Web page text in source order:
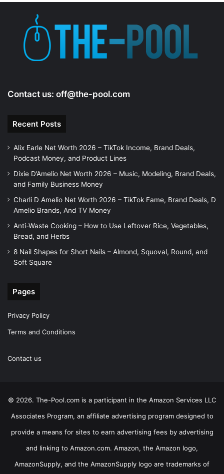
Contact us: off@the-pool.com
Recent Posts
Alix Earle Net Worth 2026 – TikTok Income, Brand Deals,
Podcast Money, and Product Lines
Dixie D’Amelio Net Worth 2026 – Music, Modeling, Brand Deals,
and Family Business Money
Charli D Amelio Net Worth 2026 – TikTok Fame, Brand Deals, D
Amelio Brands, And TV Money
Anti-Waste Cooking – How to Use Leftover Rice, Vegetables,
Bread, and Herbs
8 Nail Shapes for Short Nails – Almond, Squoval, Round, and
Soft Square
Pages
Privacy Policy
Terms and Conditions
Contact us
© 2026. The-Pool.com is a participant in the Amazon Services LLC
Associates Program, an affiliate advertising program designed to
provide a means for sites to earn advertising fees by advertising
and linking to Amazon.com. Amazon, the Amazon logo,
AmazonSupply, and the AmazonSupply logo are trademarks of